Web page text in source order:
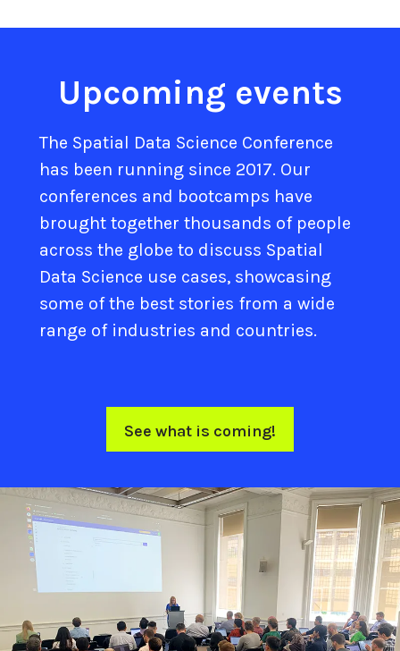
Upcoming events
The Spatial Data Science Conference
has been running since 2017. Our
conferences and bootcamps have
brought together thousands of people
across the globe to discuss Spatial
Data Science use cases, showcasing
some of the best stories from a wide
range of industries and countries.
See what is coming!